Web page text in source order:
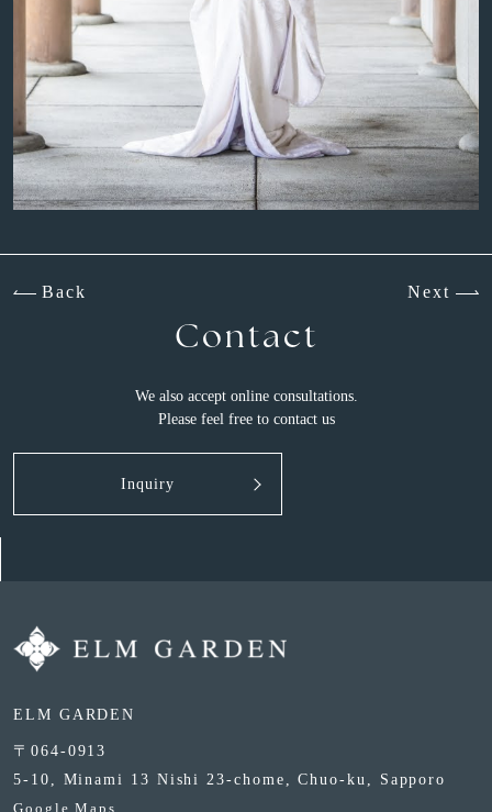
Back Next
Contact
We also accept online consultations.
Please feel free to contact us
Inquiry
ELM GARDEN
〒064-0913
5-10, Minami 13 Nishi 23-chome, Chuo-ku, Sapporo
Google Maps